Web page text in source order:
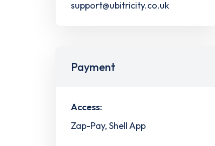
support@ubitricity.co.uk
Payment
Access:
Zap-Pay, Shell App